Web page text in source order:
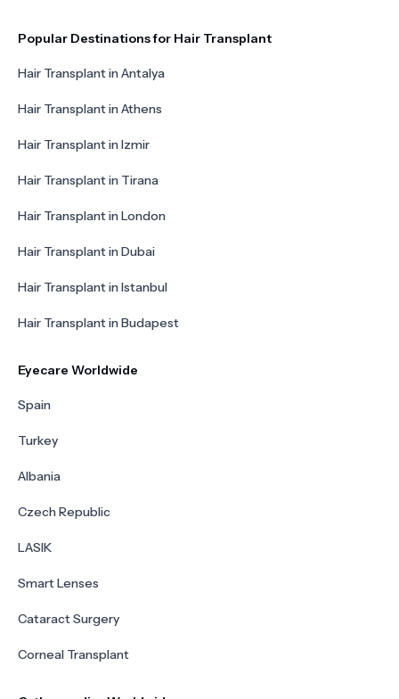
Popular Destinations for Hair Transplant
Hair Transplant in Antalya
Hair Transplant in Athens
Hair Transplant in Izmir
Hair Transplant in Tirana
Hair Transplant in London
Hair Transplant in Dubai
Hair Transplant in Istanbul
Hair Transplant in Budapest
Eyecare Worldwide
Spain
Turkey
Albania
Czech Republic
LASIK
Smart Lenses
Cataract Surgery
Corneal Transplant